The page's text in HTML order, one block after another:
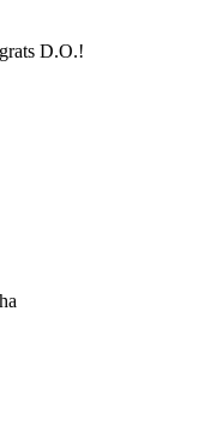
D.O.!